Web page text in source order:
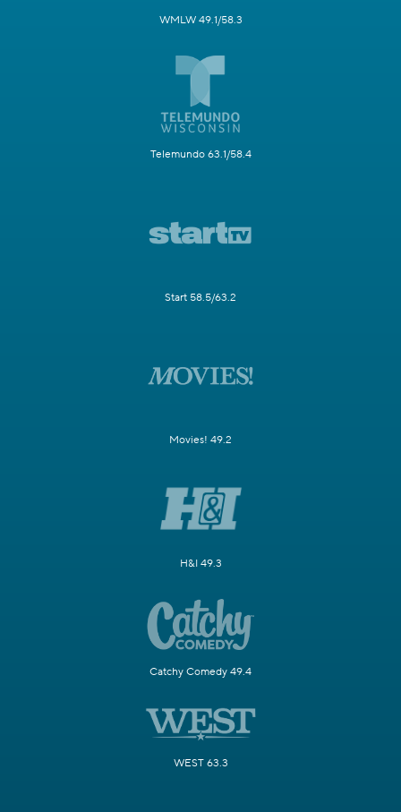
WMLW 49.1/58.3
Telemundo 63.1/58.4
Start 58.5/63.2
Movies! 49.2
H&I 49.3
Catchy Comedy 49.4
WEST 63.3